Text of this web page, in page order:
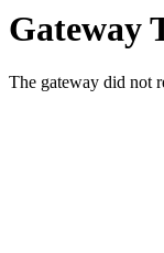
Gateway
The gateway did not